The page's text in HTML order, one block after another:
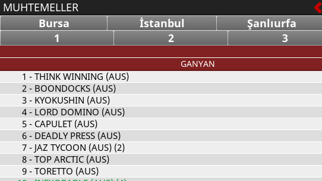
MUHTEMELLER
Bursa
İstanbul Şanlıurfa
1
2 3
GANYAN
1 - THINK WINNING (AUS)
2- BOONDOCKS (AUS)
3- KYOKUSHIN (AUS)
4- LORD DOMINO (AUS)
5- CAPULET (AUS)
6- DEADLY PRESS (AUS)
7- JAZ TYCOON (AUS) (2)
8- TOP ARCTIC (AUS)
9- TORETTO (AUS)